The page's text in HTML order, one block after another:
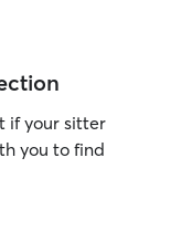
if your sitter
you to find